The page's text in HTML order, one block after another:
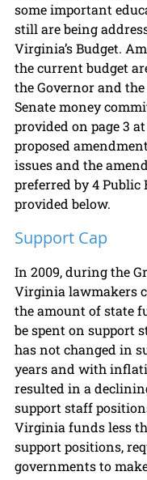
some important
still are being
Virginia’s Budget.
the current budget
the Governor and
Senate money
provided on page 3
proposed
issues and the
preferred by 4 Public
provided below.
Support Cap
In 2009, during the
Virginia lawmakers
the amount of state
be spent on support
has not changed in
years and with
resulted in a
support staff
Virginia funds less
support positions,
governments to